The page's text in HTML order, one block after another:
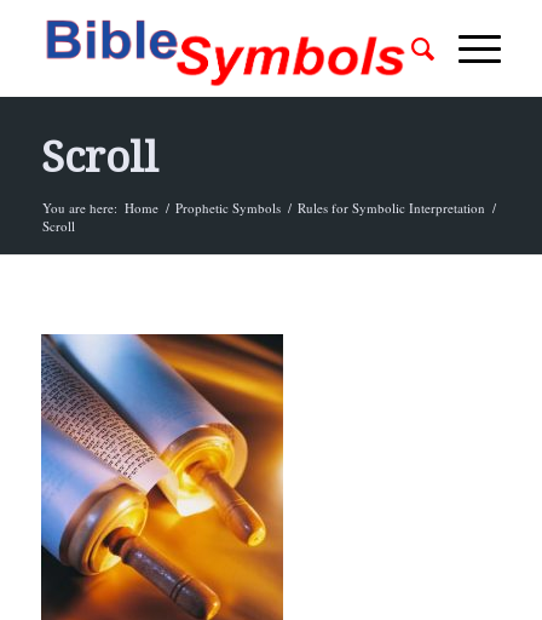
Scroll
You are here: Home / Prophetic Symbols / Rules for Symbolic Interpretation /
Scroll